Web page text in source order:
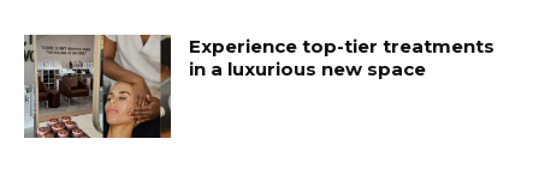
Experience top-tier treatments
in a luxurious new space